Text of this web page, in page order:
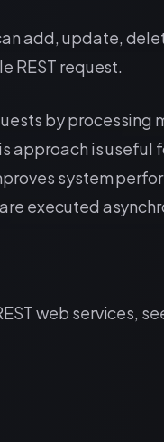
add, update,
REST request.
by processing
approach is useful
system
executed
web services,